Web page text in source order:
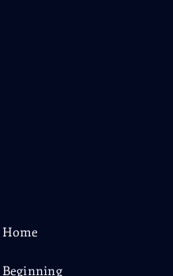
Home
Beginning